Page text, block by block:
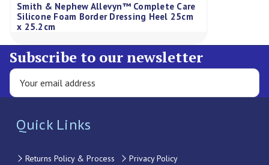
Smith & Nephew Allevyn™ Complete Care
Silicone Foam Border Dressing Heel 25cm
x 25.2cm
Subscribe to our newsletter
Quick Links
Returns Policy & Process Privacy Policy